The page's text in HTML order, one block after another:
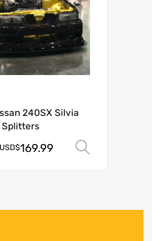
240SX Silvia
Splitters
USD$169.99